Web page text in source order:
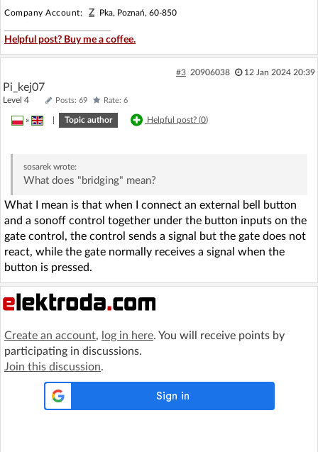
Company Account: Z Pka, Poznań, 60-850
Helpful post? Buy me a coffee.
#3 20906038 12 Jan 2024 20:39
Pi_kej07
Level 4 Posts: 69 Rate: 6
» Topic author Helpful post? (0)
sosarekwrote:
What does "bridging" mean?
What I mean is that when I connect an external bell button
and a sonoff control together under the button inputs on the
gate control, the control sends a signal but the gate does not
react, while the gate normally receives a signal when the
button is pressed.
Create an account, log in here. You will receive points by
participating in discussions.
Join this discussion.